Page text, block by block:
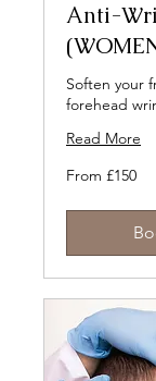
Anti-
Soften your
forehead
Read More
From
150
From £150